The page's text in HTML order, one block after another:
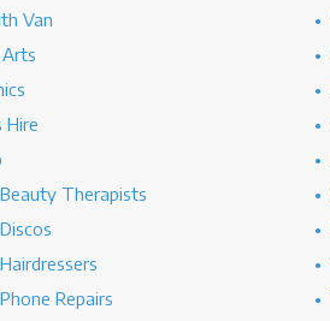
Van
Hire
Therapists
Repairs